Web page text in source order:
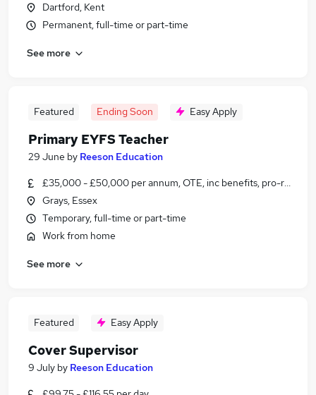
Dartford, Kent
Permanent, full-time or part-time
See more
Featured Ending Soon Easy Apply
Primary EYFS Teacher
29 June by Reeson Education
£35,000 - £50,000 per annum, OTE, inc benefits, pro-rata,
Grays, Essex
Temporary, full-time or part-time
Work from home
See more
Featured Easy Apply
Cover Supervisor
9 July by Reeson Education